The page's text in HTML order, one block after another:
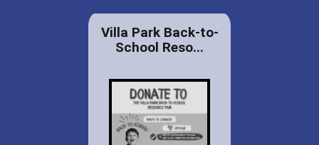
Villa Park Back-to-
School Reso...